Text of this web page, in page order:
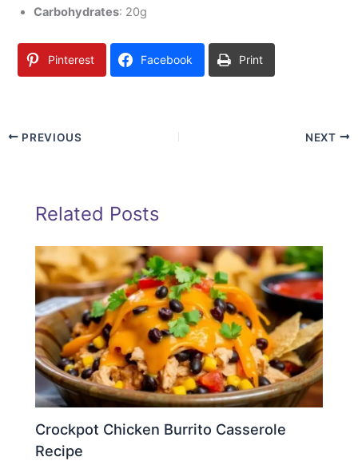
Carbohydrates: 20g
Pinterest Facebook Print
PREVIOUS NEXT
Related Posts
Crockpot Chicken Burrito Casserole
Recipe